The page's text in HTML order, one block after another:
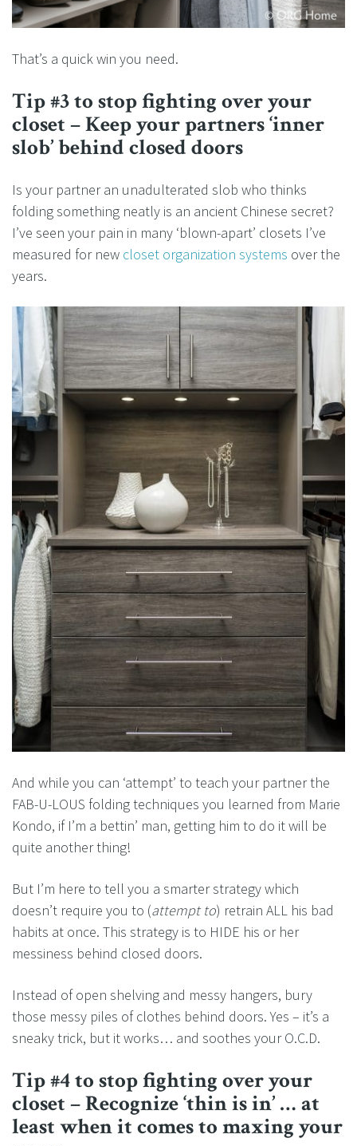
That’s a quick win you need.
Tip #3 to stop fighting over your
closet – Keep your partners ‘inner
slob’ behind closed doors
Is your partner an unadulterated slob who thinks
folding something neatly is an ancient Chinese secret?
I’ve seen your pain in many ‘blown-apart’ closets I’ve
measured for new closet organization systems over the
years.
And while you can ‘attempt’ to teach your partner the
FAB-U-LOUS folding techniques you learned from Marie
Kondo, if I’m a bettin’ man, getting him to do it will be
quite another thing!
But I’m here to tell you a smarter strategy which
doesn’t require you to (attempt to) retrain ALL his bad
habits at once. This strategy is to HIDE his or her
messiness behind closed doors.
Instead of open shelving and messy hangers, bury
those messy piles of clothes behind doors. Yes – it’s a
sneaky trick, but it works… and soothes your O.C.D.
Tip #4 to stop fighting over your
closet – Recognize ‘thin is in’ … at
least when it comes to maxing your